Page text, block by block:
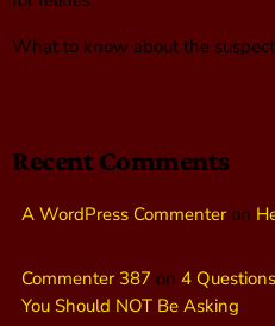
What to know about the
Recent Comments
A WordPress Commenteron
Commenter 387 on 4
You Should NOT Be Asking